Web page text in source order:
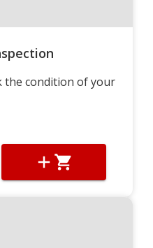
the condition of your